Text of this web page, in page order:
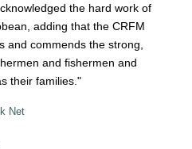
the hard work of
adding that the CRFM
and commends the strong,
and fishermen and
their families."
Net